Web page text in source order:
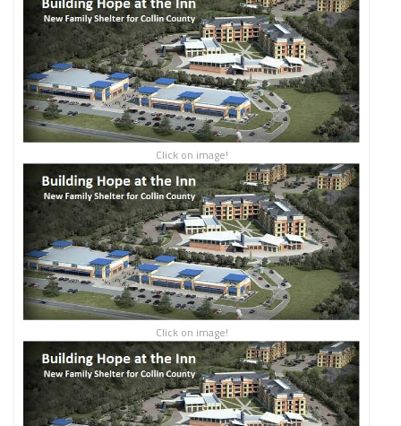
Click on image!
Click on image!